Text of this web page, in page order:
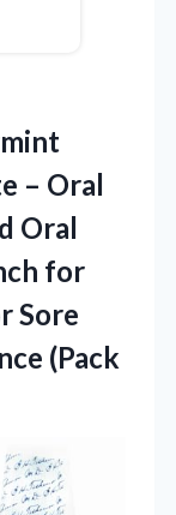
– Oral
Oral
for
Sore
(Pack